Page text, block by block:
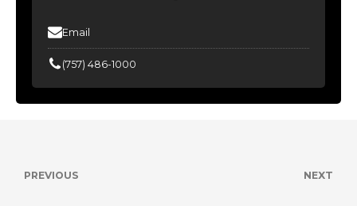
Email
(757) 486-1000
PREVIOUS NEXT